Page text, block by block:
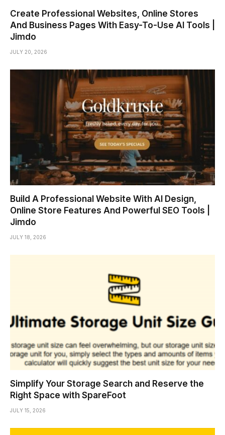
Create Professional Websites, Online Stores
And Business Pages With Easy-To-Use AI Tools |
Jimdo
JULY 20, 2026
Build A Professional Website With AI Design,
Online Store Features And Powerful SEO Tools |
Jimdo
JULY 18, 2026
Simplify Your Storage Search and Reserve the
Right Space with SpareFoot
JULY 15, 2026